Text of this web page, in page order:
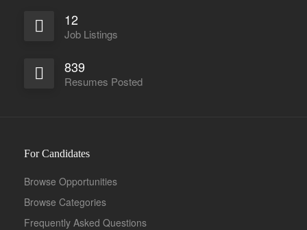
12
Job Listings
839
Resumes Posted
For Candidates
Browse Opportunities
Browse Categories
Frequently Asked Questions